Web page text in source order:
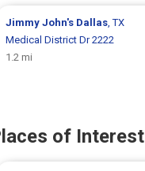
Jimmy John's Dallas, TX
Medical District Dr 2222
1.2 mi
of Interest